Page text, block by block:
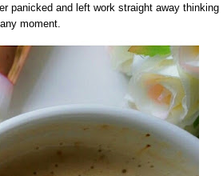
panicked and left work straight away thinking
moment.